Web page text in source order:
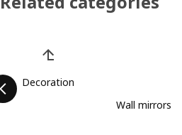
Decoration
Wall mirrors